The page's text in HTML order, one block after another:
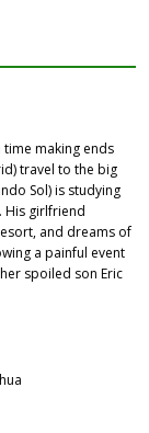
time making ends
travel to the big
Sol) is studying
His girlfriend
and dreams of
a painful event
spoiled son Eric